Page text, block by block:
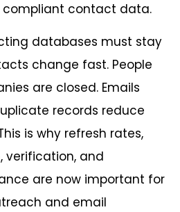
contact data.
databases must stay
change fast. People
are closed. Emails
records reduce
is why refresh rates,
verification, and
are now important for
and email